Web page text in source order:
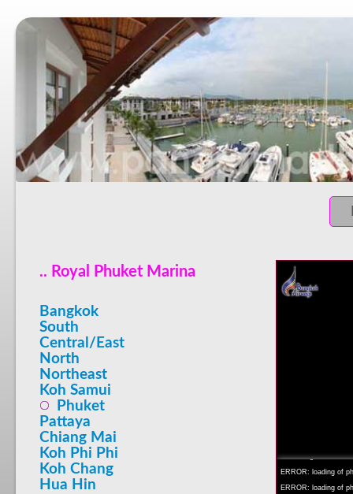
.. Royal Phuket Marina
Bangkok
South
Central/East
North
Northeast
Koh Samui
Phuket
Pattaya
Chiang Mai
Koh Phi Phi
Koh Chang
Hua Hin
INFO: registered to:
ERROR: loading of
ERROR: loading of